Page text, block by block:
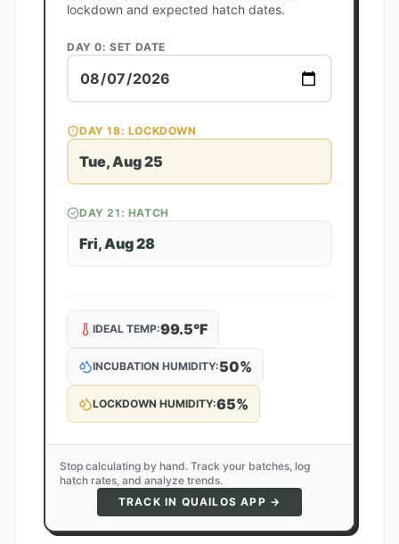
lockdown and expected hatch dates.
DAY 0: SET DATE
DAY18: LOCKDOWN
Tue, Aug 25
DAY21 : HATCH
Fri, Aug 28
IDEAL TEMP:99.5°F
INCUBATION HUMIDITY:50%
LOCKDOWN HUMIDITY:65%
Stop calculating by hand. Track your batches, log
hatch rates, and analyze trends.
TRACK IN QUAILOS APP →